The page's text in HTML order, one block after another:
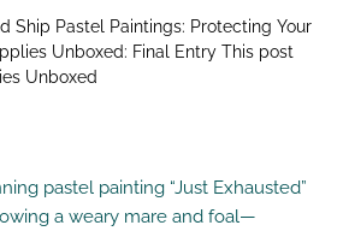
Ship Pastel Paintings: Protecting Your
Unboxed: Final Entry This post
Unboxed